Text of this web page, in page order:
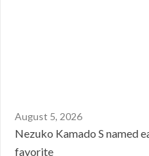
August 5, 2026
Nezuko Kamado S named
favorite